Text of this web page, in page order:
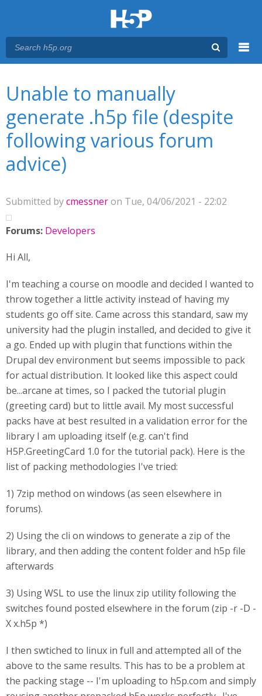
Unable to manually
generate .h5p file (despite
following various forum
advice)
Submitted bycmessneron Tue, 04/06/2021 - 22:02
Forums: Developers
Hi All,
I'm teaching a course on moodle and decided I wanted to
throw together a little activity instead of having my
students go off site. Came across this standard, saw my
university had the plugin installed, and decided to give it
a go. Ended up with plugin that functions within the
Drupal dev environment but seems impossible to pack
for actual distribution. It looked like this aspect could
be...arcane at times, so I packed the tutorial plugin
(greeting card) but to little avail. My most successful
packs have at best resulted in a validation error for the
library I am uploading itself (e.g. can't find
H5P.GreetingCard 1.0 for the tutorial pack). Here is the
list of packing methodologies I've tried:
1) 7zip method on windows (as seen elsewhere in
forums).
2) Using the cli on windows to generate a zip of the
library, and then adding the content folder and h5p file
afterwards
3) Using WSL to use the linux zip utility following the
switches found posted elsewhere in the forum (zip -r -D -
X x.h5p *)
I then swtiched to linux in full and attempted all of the
above to the same results. This has to be a problem at
the packing stage -- I'm uploading to h5p.com and simply